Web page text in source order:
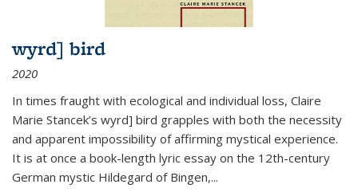
wyrd] bird
2020
In times fraught with ecological and individual loss, Claire
Marie Stancek’s wyrd] bird grapples with both the necessity
and apparent impossibility of affirming mystical experience.
It is at once a book-length lyric essay on the 12th-century
German mystic Hildegard of Bingen,...